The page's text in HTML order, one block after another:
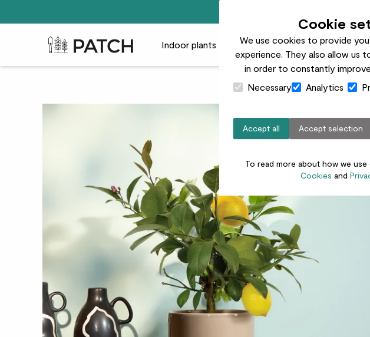
Cookie
We use cookies to provide
experience. They also allow us
in order to constantly
Necessary
Analytics
Accept all Accept selection
To read more about how we
Cookies and
Patch Plants logo Indoor plants Outdoor plants Pots Plant